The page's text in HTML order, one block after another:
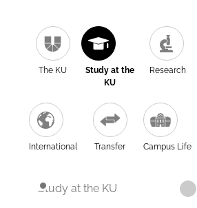
The KU
Study at the
KU
Research
International Transfer Campus Life
Study at the KU